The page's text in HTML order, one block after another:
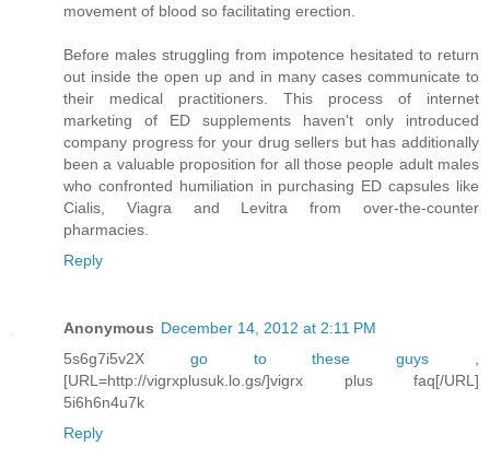
movement of blood so facilitating erection.
Before males struggling from impotence hesitated to return
out inside the open up and in many cases communicate to
their medical practitioners. This process of internet
marketing of ED supplements haven't only introduced
company progress for your drug sellers but has additionally
been a valuable proposition for all those people adult males
who confronted humiliation in purchasing ED capsules like
Cialis, Viagra and Levitra from over-the-counter
pharmacies.
Reply
Anonymous December 14, 2012 at 2:11 PM
5s6g7i5v2X go to these guys ,
[URL=http://vigrxplusuk.lo.gs/]vigrx plus faq[/URL]
5i6h6n4u7k
Reply